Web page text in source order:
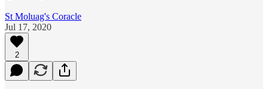
St Moluag's Coracle
Jul 17, 2020
2